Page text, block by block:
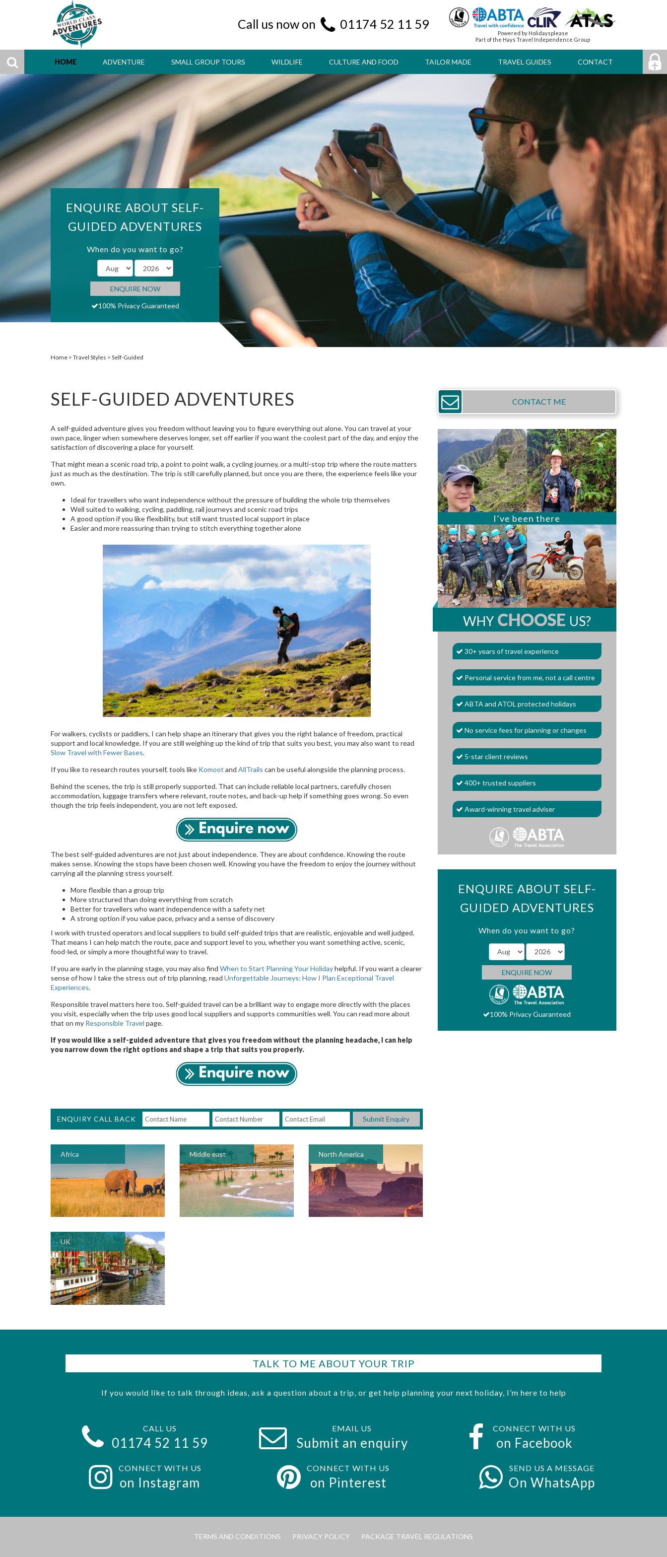
Call us now on 01174 52 11 59
Powered by Holidaysplease
Part of the Hays Travel Independence Group
HOME ADVENTURE SMALL GROUP TOURS WILDLIFE CULTURE AND FOOD TAILOR MADE TRAVEL GUIDES CONTACT
ENQUIRE ABOUT SELF-
GUIDED ADVENTURES
When do you want to go?
ENQUIRE NOW
100% Privacy Guaranteed
Home Travel Styles Self-Guided
SELF-GUIDED ADVENTURES
A self-guided adventure gives you freedom without leaving you to figure everything out alone. You can travel at your
own pace, linger when somewhere deserves longer, set off earlier if you want the coolest part of the day, and enjoy the
satisfaction of discovering a place for yourself.
That might mean a scenic road trip, a point to point walk, a cycling journey, or a multi-stop trip where the route matters
just as much as the destination. The trip is still carefully planned, but once you are there, the experience feels like your
own.
Ideal for travellers who want independence without the pressure of building the whole trip themselves
Well suited to walking, cycling, paddling, rail journeys and scenic road trips
A good option if you like flexibility, but still want trusted local support in place
Easier and more reassuring than trying to stitch everything together alone
For walkers, cyclists or paddlers, I can help shape an itinerary that gives you the right balance of freedom, practical
support and local knowledge. If you are still weighing up the kind of trip that suits you best, you may also want to read
Slow Travel with Fewer Bases.
If you like to research routes yourself, tools like Komoot and AllTrails can be useful alongside the planning process.
Behind the scenes, the trip is still properly supported. That can include reliable local partners, carefully chosen
accommodation, luggage transfers where relevant, route notes, and back-up help if something goes wrong. So even
though the trip feels independent, you are not left exposed.
The best self-guided adventures are not just about independence. They are about confidence. Knowing the route
makes sense. Knowing the stops have been chosen well. Knowing you have the freedom to enjoy the journey without
carrying all the planning stress yourself.
More flexible than a group trip
More structured than doing everything from scratch
Better for travellers who want independence with a safety net
A strong option if you value pace, privacy and a sense of discovery
I work with trusted operators and local suppliers to build self-guided trips that are realistic, enjoyable and well judged.
That means I can help match the route, pace and support level to you, whether you want something active, scenic,
food-led, or simply a more thoughtful way to travel.
If you are early in the planning stage, you may also find When to Start Planning Your Holidayhelpful. If you want a clearer
sense of how I take the stress out of trip planning, read Unforgettable Journeys: How I Plan Exceptional Travel
Experiences.
Responsible travel matters here too. Self-guided travel can be a brilliant way to engage more directly with the places
you visit, especially when the trip uses good local suppliers and supports communities well. You can read more about
that on my Responsible Travel page.
If you would like a self-guided adventure that gives you freedom without the planning headache, I can help
you narrow down the right options and shape a trip that suits you properly.
ENQUIRY CALL BACK Submit Enquiry
Africa Middle east North America
UK
CONTACT ME
I’ve been there
WHYCHOOSE US?
30+ years of travel experience
Personal service from me, not a call centre
ABTA and ATOL protected holidays
No service fees for planning or changes
5-star client reviews
400+ trusted suppliers
Award-winning travel adviser
ENQUIRE ABOUT SELF-
GUIDED ADVENTURES
When do you want to go?
ENQUIRE NOW
100% Privacy Guaranteed
TALK TO ME ABOUT YOUR TRIP
If you would like to talk through ideas, ask a question about a trip, or get help planning your next holiday, I’m here to help
CALL US
01174 52 11 59
EMAIL US
Submit an enquiry
CONNECT WITH US
on Facebook
CONNECT WITH US
on Instagram
CONNECT WITH US
on Pinterest
SEND US A MESSAGE
On WhatsApp
TERMS AND CONDITIONS PRIVACY POLICY PACKAGE TRAVEL REGULATIONS